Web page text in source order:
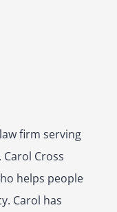
firm serving
Cross
helps people
Carol has